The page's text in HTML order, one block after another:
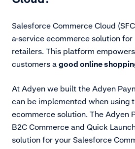
Salesforce Commerce Cloud
a-service ecommerce solution for
retailers. This platform
customers a good online
At Adyen we built the Adyen
can be implemented when using
ecommerce solution. The Adyen
B2C Commerce and Quick
solution for your Salesforce